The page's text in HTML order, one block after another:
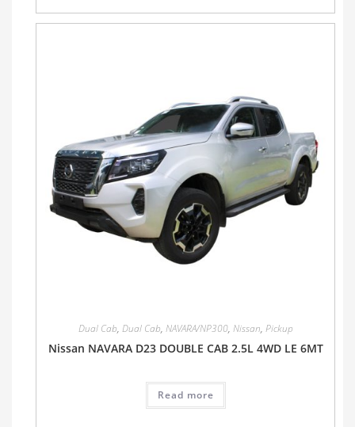
Dual Cab, Dual Cab, NAVARA/NP300, Nissan, Pickup
Nissan NAVARA D23 DOUBLE CAB 2.5L 4WD LE 6MT
Read more